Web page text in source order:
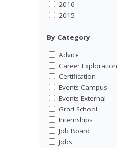
2016
2015
By Category
Advice
Career Exploration
Certification
Events-Campus
Events-External
Grad School
Internships
Job Board
Jobs